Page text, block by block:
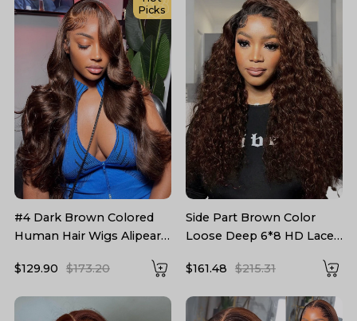
Picks
#4 Dark Brown Colored
Human Hair Wigs Alipearl
Wigs
$129.90 $173.20
Side Part Brown Color
Loose Deep 6*8 HD Lace
Wigs
$161.48 $215.31